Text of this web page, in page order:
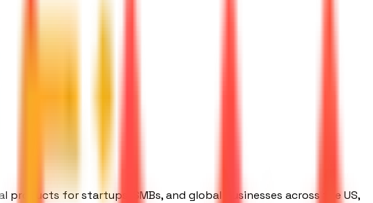
for startups, SMBs, and global businesses across the US,